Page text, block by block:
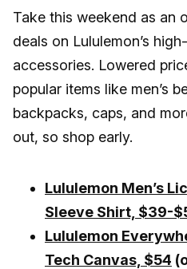
Take this weekend as an
deals on Lululemon’s
accessories. Lowered
popular items like men’s
backpacks, caps, and
out, so shop early.
Lululemon Men’s
Sleeve Shirt, $39-
Lululemon
Tech Canvas, $54